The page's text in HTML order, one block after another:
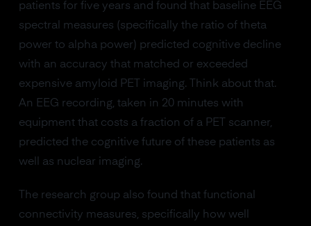
patients for five years and found that baseline EEG
spectral measures (specifically the ratio of theta
power to alpha power) predicted cognitive decline
with an accuracy that matched or exceeded
expensive amyloid PET imaging. Think about that.
An EEG recording, taken in 20 minutes with
equipment that costs a fraction of a PET scanner,
predicted the cognitive future of these patients as
well as nuclear imaging.
The research group also found that functional
connectivity measures, specifically how well